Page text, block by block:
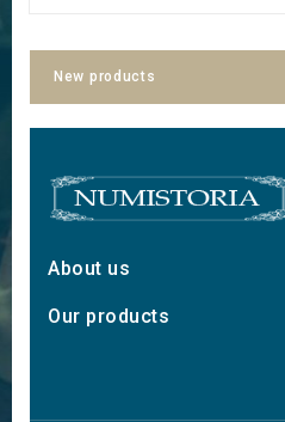
New products
About us
Our products